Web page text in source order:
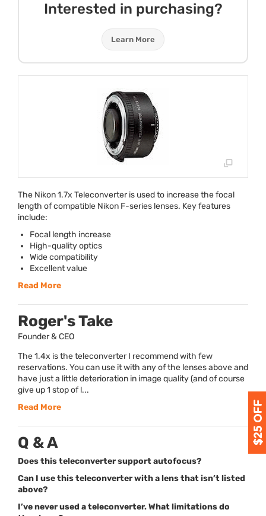
Interested in purchasing?
Learn More
The Nikon 1.7x Teleconverter is used to increase the focal
length of compatible Nikon F-series lenses. Key features
include:
Focal length increase
High-quality optics
Wide compatibility
Excellent value
Read More
Roger's Take
Founder & CEO
The 1.4x is the teleconverter I recommend with few
reservations. You can use it with any of the lenses above and
have just a little deterioration in image quality (and of course
give up 1 stop of l...
Read More
Q & A
Does this teleconverter support autofocus?
Can I use this teleconverter with a lens that isn’t listed
above?
I’ve never used a teleconverter. What limitations do